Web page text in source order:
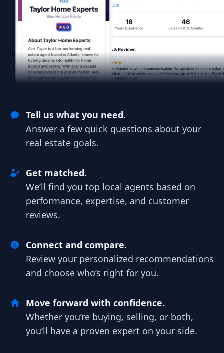
Tell us what you need.
Answer a few quick questions about your
real estate goals.
Get matched.
We’ll find you top local agents based on
performance, expertise, and customer
reviews.
Connect and compare.
Review your personalized recommendations
and choose who’s right for you.
Move forward with confidence.
Whether you’re buying, selling, or both,
you’ll have a proven expert on your side.